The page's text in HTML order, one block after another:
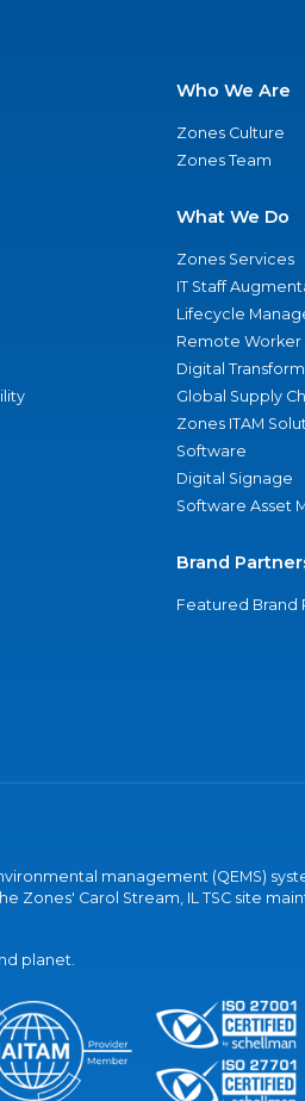
Who We Are
Zones Culture
Zones Team
What We Do
Zones Services
IT Staff
Lifecycle
Remote Worker
Digital
Global Supply
Zones ITAM
Software
Digital Signage
Software Asset
Brand
Featured Brand
management (QEMS)
Zones' Carol Stream, IL TSC site
planet.